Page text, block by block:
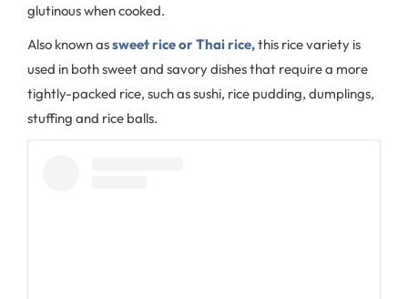
glutinous when cooked.
Also known assweet rice or Thai rice,this rice variety is
used in both sweet and savory dishes that require a more
tightly-packed rice, such as sushi, rice pudding, dumplings,
stuffing and rice balls.